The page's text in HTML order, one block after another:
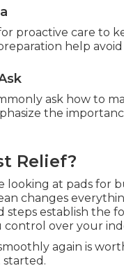
proactive care to
help avoid
ask how to
the
Relief?
looking at pads for
changes
steps establish the
control over your
again is
started.